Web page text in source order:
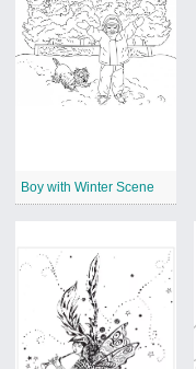
Boy with Winter Scene